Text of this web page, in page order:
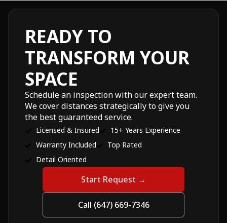
READY TO
TRANSFORM YOUR
SPACE
Schedule an inspection with our expert team.
We cover distances strategically to give you
the best guaranteed service.
Licensed & Insured
15+ Years Experience
Warranty Included
Top Rated
Detail Oriented
Start Request →
Call (647) 669-7346